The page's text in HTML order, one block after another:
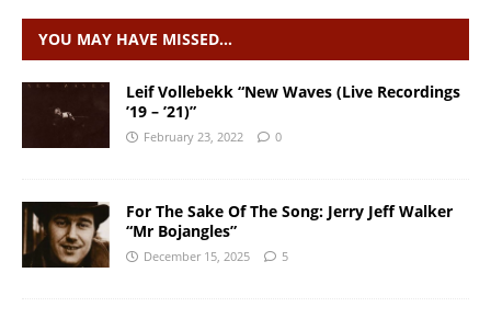
YOU MAY HAVE MISSED…
Leif Vollebekk “New Waves (Live Recordings
’19 – ’21)”
February 23, 2022 0
For The Sake Of The Song: Jerry Jeff Walker
“Mr Bojangles”
December 15, 2025 5